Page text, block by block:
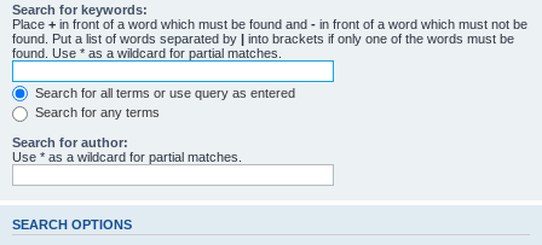
Search for keywords:
Place + in front of a word which must be found and - in front of a word which must not be
found. Put a list of words separated by | into brackets if only one of the words must be
found. Use * as a wildcard for partial matches.
Search for all terms or use query as entered
Search for any terms
Search for author:
Use * as a wildcard for partial matches.
SEARCH OPTIONS